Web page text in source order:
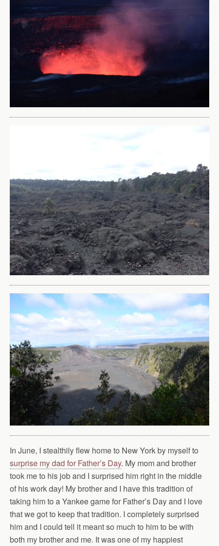
In June, I stealthily flew home to New York by myself to
surprise my dad for Father’s Day. My mom and brother
took me to his job and I surprised him right in the middle
of his work day! My brother and I have this tradition of
taking him to a Yankee game for Father’s Day and I love
that we got to keep that tradition. I completely surprised
him and I could tell it meant so much to him to be with
both my brother and me. It was one of my happiest